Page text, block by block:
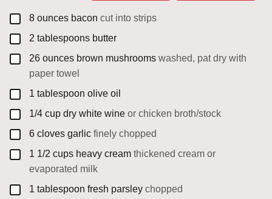
▢
8 ounces bacon cut into strips
▢
2 tablespoons butter
▢
26 ounces brown mushrooms washed, pat dry with
paper towel
▢
1 tablespoon olive oil
▢
1/4 cup dry white wine or chicken broth/stock
▢
6 cloves garlic finely chopped
▢
1 1/2 cups heavy cream thickened cream or
evaporated milk
▢
1 tablespoon fresh parsley chopped